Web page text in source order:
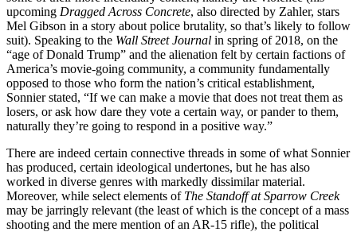
upcoming Dragged Across Concrete, also directed by Zahler, stars
Mel Gibson in a story about police brutality, so that’s likely to follow
suit). Speaking to the Wall Street Journal in spring of 2018, on the
“age of Donald Trump” and the alienation felt by certain factions of
America’s movie-going community, a community fundamentally
opposed to those who form the nation’s critical establishment,
Sonnier stated, “If we can make a movie that does not treat them as
losers, or ask how dare they vote a certain way, or pander to them,
naturally they’re going to respond in a positive way.”
There are indeed certain connective threads in some of what Sonnier
has produced, certain ideological undertones, but he has also
worked in diverse genres with markedly dissimilar material.
Moreover, while select elements of The Standoff at Sparrow Creek
may be jarringly relevant (the least of which is the concept of a mass
shooting and the mere mention of an AR-15 rifle), the political